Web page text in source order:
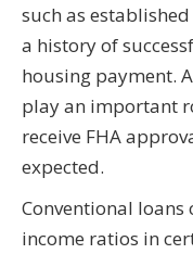
such as
a history of
housing payment.
play an important
receive FHA
expected.
Conventional
income ratios in